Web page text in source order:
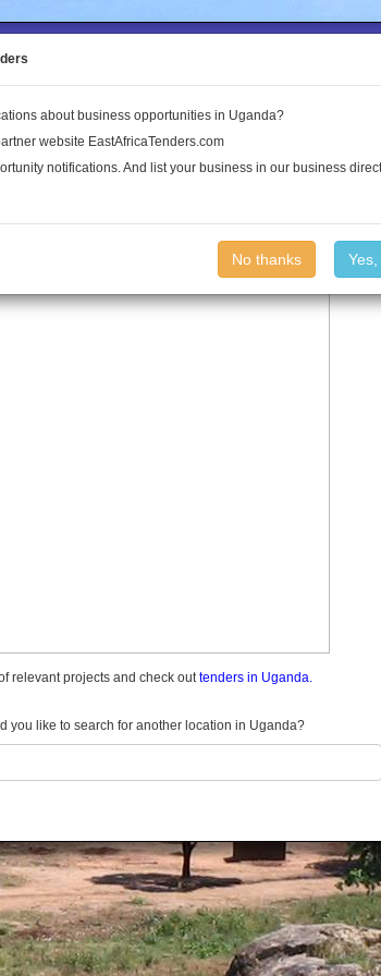
Land Conflict
Log In
relevant projects and check outtenders in Uganda.
you like to search for another location in Uganda?
about business opportunities in Uganda?
website EastAfricaTenders.com
notifications. And list your business in our business
No thanks